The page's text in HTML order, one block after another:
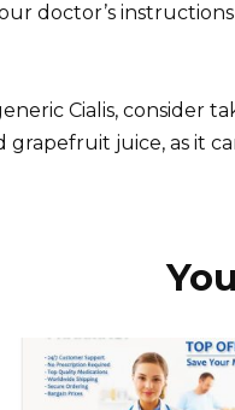
doctor’s
Cialis, consider
grapefruit juice, as it